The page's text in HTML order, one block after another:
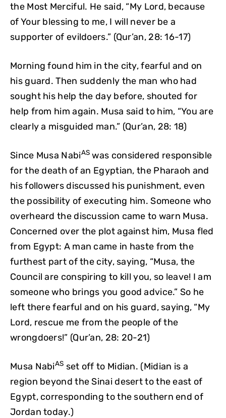
the Most Merciful. He said, “My Lord, because
of Your blessing to me, I will never be a
supporter of evildoers.” (Qur’an, 28: 16-17)
Morning found him in the city, fearful and on
his guard. Then suddenly the man who had
sought his help the day before, shouted for
help from him again. Musa said to him, “You are
clearly a misguided man.” (Qur’an, 28: 18)
Since Musa NabiAS was considered responsible
for the death of an Egyptian, the Pharaoh and
his followers discussed his punishment, even
the possibility of executing him. Someone who
overheard the discussion came to warn Musa.
Concerned over the plot against him, Musa fled
from Egypt: A man came in haste from the
furthest part of the city, saying, “Musa, the
Council are conspiring to kill you, so leave! I am
someone who brings you good advice.” So he
left there fearful and on his guard, saying, “My
Lord, rescue me from the people of the
wrongdoers!” (Qur’an, 28: 20-21)
Musa NabiAS set off to Midian. (Midian is a
region beyond the Sinai desert to the east of
Egypt, corresponding to the southern end of
Jordan today.)